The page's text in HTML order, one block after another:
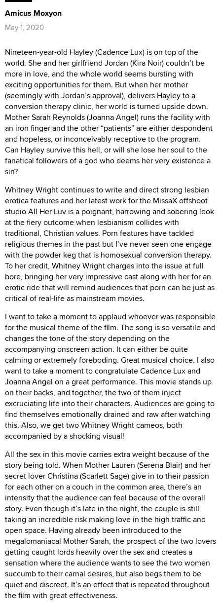
Amicus Moxyon
May 1, 2020
Nineteen-year-old Hayley (Cadence Lux) is on top of the
world. She and her girlfriend Jordan (Kira Noir) couldn’t be
more in love, and the whole world seems bursting with
exciting opportunities for them. But when her mother
(seemingly with Jordan’s approval), delivers Hayley to a
conversion therapy clinic, her world is turned upside down.
Mother Sarah Reynolds (Joanna Angel) runs the facility with
an iron finger and the other “patients” are either despondent
and hopeless, or inconceivably receptive to the program.
Can Hayley survive this hell, or will she lose her soul to the
fanatical followers of a god who deems her very existence a
sin?
Whitney Wright continues to write and direct strong lesbian
erotica features and her latest work for the MissaX offshoot
studio All Her Luv is a poignant, harrowing and sobering look
at the fiery outcome when lesbianism collides with
traditional, Christian values. Porn features have tackled
religious themes in the past but I’ve never seen one engage
with the powder keg that is homosexual conversion therapy.
To her credit, Whitney Wright charges into the issue at full
bore, bringing her very impressive cast along with her for an
erotic ride that will remind audiences that porn can be just as
critical of real-life as mainstream movies.
I want to take a moment to applaud whoever was responsible
for the musical theme of the film. The song is so versatile and
changes the tone of the story depending on the
accompanying onscreen action. It can either be quite
calming or extremely foreboding. Great musical choice. I also
want to take a moment to congratulate Cadence Lux and
Joanna Angel on a great performance. This movie stands up
on their backs, and together, the two of them inject
excruciating life into their characters. Audiences are going to
find themselves emotionally drained and raw after watching
this. Also, we get two Whitney Wright cameos, both
accompanied by a shocking visual!
All the sex in this movie carries extra weight because of the
story being told. When Mother Lauren (Serena Blair) and her
secret lover Christina (Scarlett Sage) give in to their passion
for each other on a couch in the common area, there’s an
intensity that the audience can feel because of the overall
story. Even though it’s late in the night, the couple is still
taking an incredible risk making love in the high traffic and
open space. Having already been introduced to the
megalomaniacal Mother Sarah, the prospect of the two lovers
getting caught lords heavily over the sex and creates a
sensation where the audience wants to see the two women
succumb to their carnal desires, but also begs them to be
quiet and discreet. It’s an effect that is repeated throughout
the film with great effectiveness.